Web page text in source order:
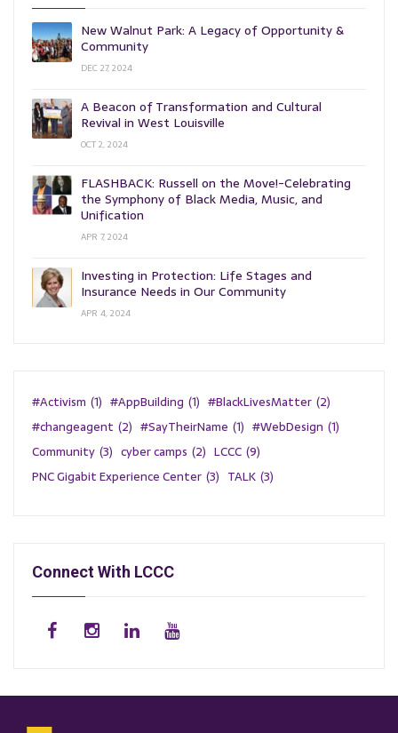
New Walnut Park: A Legacy of Opportunity &
Community
DEC 27, 2024
A Beacon of Transformation and Cultural
Revival in West Louisville
OCT 2, 2024
FLASHBACK: Russell on the Move!-Celebrating
the Symphony of Black Media, Music, and
Unification
APR 7, 2024
Investing in Protection: Life Stages and
Insurance Needs in Our Community
APR 4, 2024
#Activism (1) #AppBuilding (1) #BlackLivesMatter (2)
#changeagent (2) #SayTheirName (1) #WebDesign (1)
Community (3) cyber camps (2) LCCC (9)
PNC Gigabit Experience Center (3) TALK (3)
Connect With LCCC